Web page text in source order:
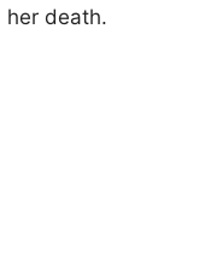
her death.